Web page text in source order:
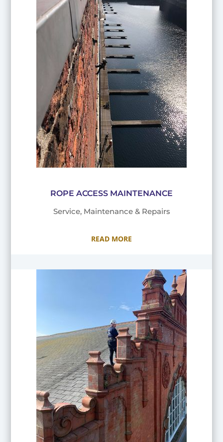
ROPE ACCESS MAINTENANCE
Service, Maintenance & Repairs
READ MORE